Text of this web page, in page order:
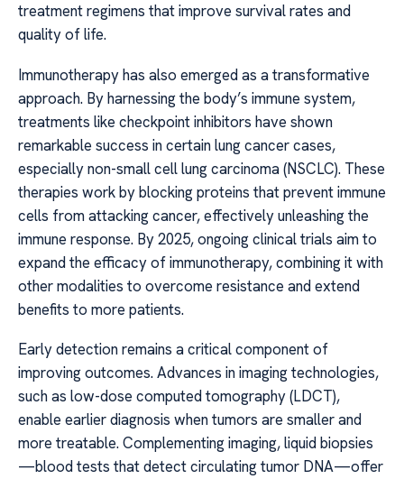
treatment regimens that improve survival rates and
quality of life.
Immunotherapy has also emerged as a transformative
approach. By harnessing the body’s immune system,
treatments like checkpoint inhibitors have shown
remarkable success in certain lung cancer cases,
especially non-small cell lung carcinoma (NSCLC). These
therapies work by blocking proteins that prevent immune
cells from attacking cancer, effectively unleashing the
immune response. By 2025, ongoing clinical trials aim to
expand the efficacy of immunotherapy, combining it with
other modalities to overcome resistance and extend
benefits to more patients.
Early detection remains a critical component of
improving outcomes. Advances in imaging technologies,
such as low-dose computed tomography (LDCT),
enable earlier diagnosis when tumors are smaller and
more treatable. Complementing imaging, liquid biopsies
—blood tests that detect circulating tumor DNA—offer